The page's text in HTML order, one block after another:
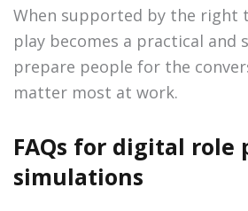
When supported by the right
play becomes a practical and
prepare people for the
matter most at work.
FAQs for digital role
simulations